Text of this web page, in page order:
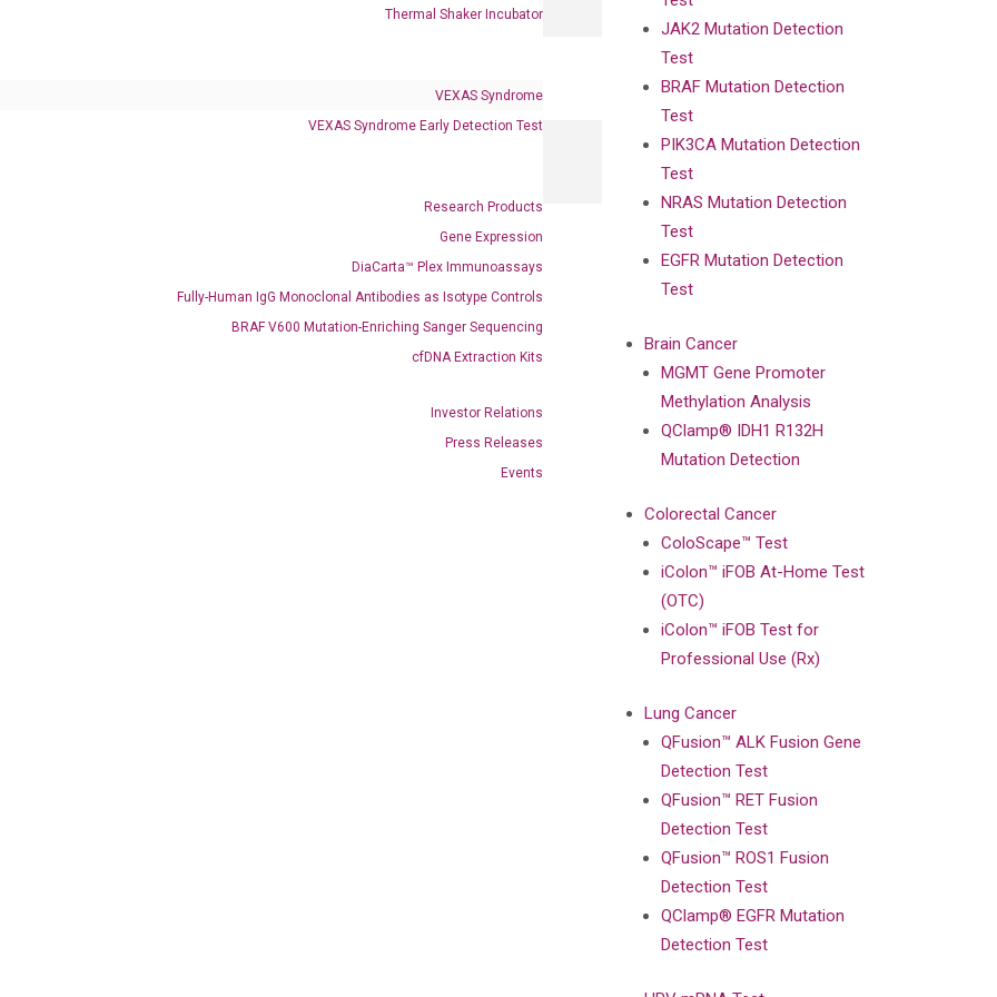
Thermal Shaker Incubator
VEXAS Syndrome
VEXAS Syndrome Early Detection Test
Research Products
Gene Expression
DiaCarta™ Plex Immunoassays
Fully-Human IgG Monoclonal Antibodies as Isotype Controls
BRAF V600 Mutation-Enriching Sanger Sequencing
cfDNA Extraction Kits
Investor Relations
Press Releases
Events
JAK2 Mutation Detection
Test
BRAF Mutation Detection
Test
PIK3CA Mutation Detection
Test
NRAS Mutation Detection
Test
EGFR Mutation Detection
Test
Brain Cancer
MGMT Gene Promoter
Methylation Analysis
QClamp® IDH1 R132H
Mutation Detection
Colorectal Cancer
ColoScape™ Test
iColon™ iFOB At-Home Test
(OTC)
iColon™ iFOB Test for
Professional Use (Rx)
Lung Cancer
QFusion™ ALK Fusion Gene
Detection Test
QFusion™ RET Fusion
Detection Test
QFusion™ ROS1 Fusion
Detection Test
QClamp® EGFR Mutation
Detection Test